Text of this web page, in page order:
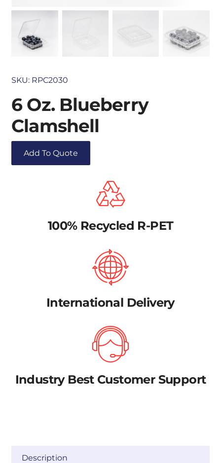
SKU: RPC2030
6 Oz. Blueberry
Clamshell
Add To Quote
100% Recycled R-PET
International Delivery
Industry Best Customer Support
Description